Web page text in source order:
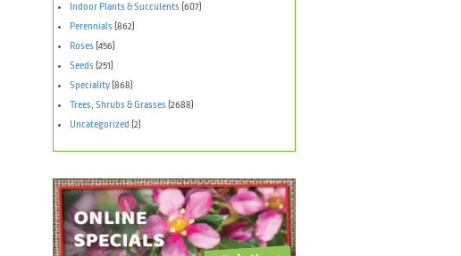
Indoor Plants & Succulents (607)
Perennials (862)
Roses (456)
Seeds (251)
Speciality (868)
Trees, Shrubs & Grasses (2688)
Uncategorized (2)